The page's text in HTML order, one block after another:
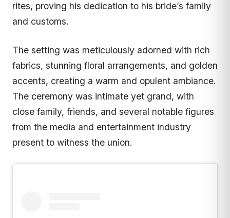
rites, proving his dedication to his bride’s family
and customs.
The setting was meticulously adorned with rich
fabrics, stunning floral arrangements, and golden
accents, creating a warm and opulent ambiance.
The ceremony was intimate yet grand, with
close family, friends, and several notable figures
from the media and entertainment industry
present to witness the union.